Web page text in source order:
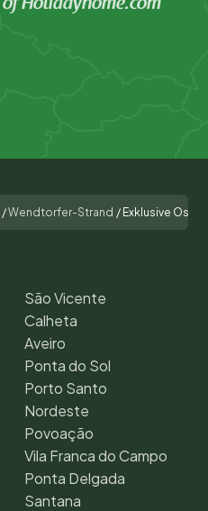
Holidayhome.com
/Wendtorfer-Strand / Exklusive
São Vicente
Calheta
Aveiro
Ponta do Sol
Porto Santo
Nordeste
Povoação
Vila Franca do Campo
Ponta Delgada
Santana